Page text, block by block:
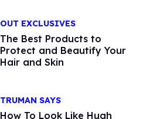
OUT EXCLUSIVES
The Best Products to
Protect and Beautify Your
Hair and Skin
TRUMAN SAYS
How To Look Like Hugh